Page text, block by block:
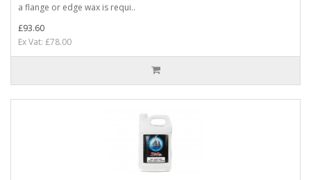
a flange or edge wax is requi..
£93.60
Ex Vat: £78.00